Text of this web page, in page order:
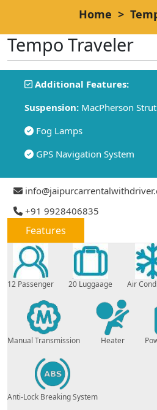
Home >
Tempo Traveler
Additional Features:
Suspension: MacPherson Strut
Fog Lamps
GPS Navigation System
+91 9928406835
Features
12 Passenger 20 Luggaage Air
Manual Transmission Heater
Anti-Lock Breaking System